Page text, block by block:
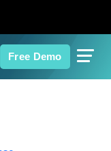
Free Demo